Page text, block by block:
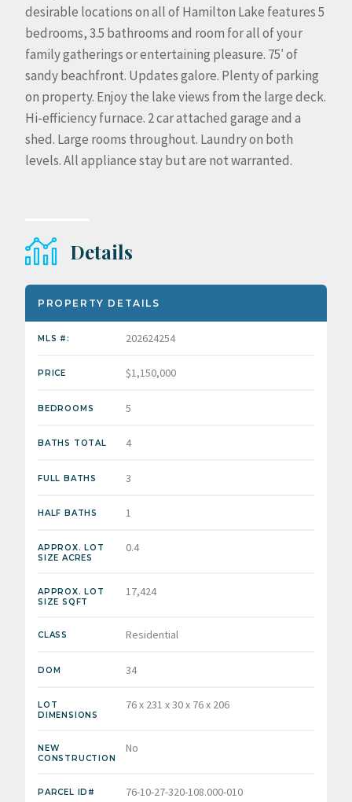
desirable locations on all of Hamilton Lake features 5
bedrooms, 3.5 bathrooms and room for all of your
family gatherings or entertaining pleasure. 75′ of
sandy beachfront. Updates galore. Plenty of parking
on property. Enjoy the lake views from the large deck.
Hi-efficiency furnace. 2 car attached garage and a
shed. Large rooms throughout. Laundry on both
levels. All appliance stay but are not warranted.
Details
PROPERTY DETAILS
MLS #: 202624254
PRICE $1,150,000
BEDROOMS 5
BATHS TOTAL 4
FULL BATHS 3
HALF BATHS 1
APPROX. LOT
SIZE ACRES
0.4
APPROX. LOT
SIZE SQFT
17,424
CLASS Residential
DOM 34
LOT
DIMENSIONS
76 x 231 x 30 x 76 x 206
NEW
CONSTRUCTION
No
PARCEL ID# 76-10-27-320-108.000-010